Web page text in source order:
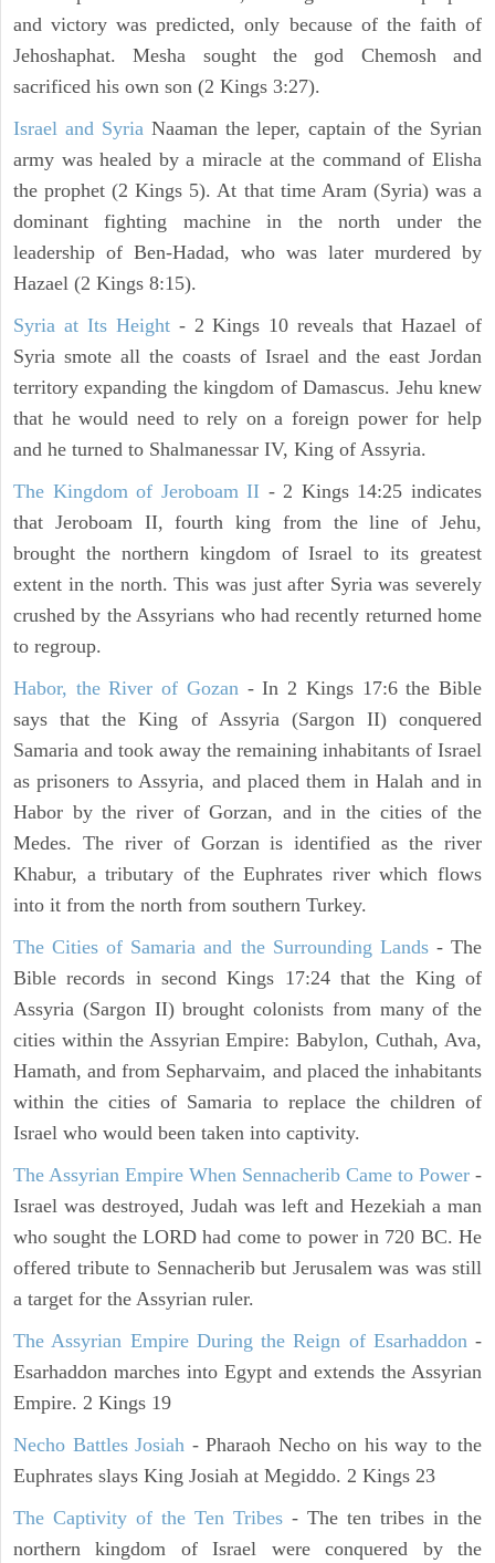
and victory was predicted, only because of the faith of
Jehoshaphat. Mesha sought the god Chemosh and
sacrificed his own son (2 Kings 3:27).
Israel and SyriaNaaman the leper, captain of the Syrian
army was healed by a miracle at the command of Elisha
the prophet (2 Kings 5). At that time Aram (Syria) was a
dominant fighting machine in the north under the
leadership of Ben-Hadad, who was later murdered by
Hazael (2 Kings 8:15).
Syria at Its Height- 2 Kings 10 reveals that Hazael of
Syria smote all the coasts of Israel and the east Jordan
territory expanding the kingdom of Damascus. Jehu knew
that he would need to rely on a foreign power for help
and he turned to Shalmanessar IV, King of Assyria.
The Kingdom of Jeroboam II - 2 Kings 14:25 indicates
that Jeroboam II, fourth king from the line of Jehu,
brought the northern kingdom of Israel to its greatest
extent in the north. This was just after Syria was severely
crushed by the Assyrians who had recently returned home
to regroup.
Habor, the River of Gozan- In 2 Kings 17:6 the Bible
says that the King of Assyria (Sargon II) conquered
Samaria and took away the remaining inhabitants of Israel
as prisoners to Assyria, and placed them in Halah and in
Habor by the river of Gorzan, and in the cities of the
Medes. The river of Gorzan is identified as the river
Khabur, a tributary of the Euphrates river which flows
into it from the north from southern Turkey.
The Cities of Samaria and the Surrounding Lands- The
Bible records in second Kings 17:24 that the King of
Assyria (Sargon II) brought colonists from many of the
cities within the Assyrian Empire: Babylon, Cuthah, Ava,
Hamath, and from Sepharvaim, and placed the inhabitants
within the cities of Samaria to replace the children of
Israel who would been taken into captivity.
The Assyrian Empire When Sennacherib Came to Power -
Israel was destroyed, Judah was left and Hezekiah a man
who sought the LORD had come to power in 720 BC. He
offered tribute to Sennacherib but Jerusalem was was still
a target for the Assyrian ruler.
The Assyrian Empire During the Reign of Esarhaddon-
Esarhaddon marches into Egypt and extends the Assyrian
Empire. 2 Kings 19
Necho Battles Josiah - Pharaoh Necho on his way to the
Euphrates slays King Josiah at Megiddo. 2 Kings 23
The Captivity of the Ten Tribes - The ten tribes in the
northern kingdom of Israel were conquered by the